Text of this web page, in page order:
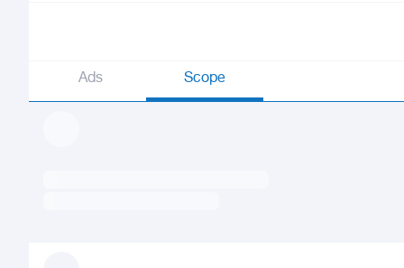
Ads Scope